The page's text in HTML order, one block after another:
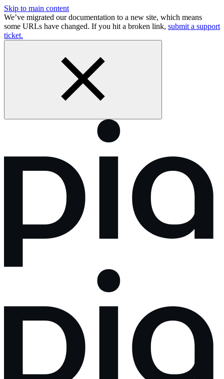
Skip to main content
We’ve migrated our documentation to a new site, which means
some URLs have changed. If you hit a broken link, submit a support
ticket.